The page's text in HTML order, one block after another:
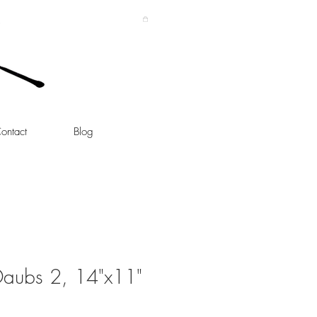
Blog
2, 14"x11"